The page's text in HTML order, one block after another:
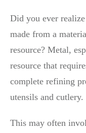
Did you ever
made from a
resource? Metal,
resource that
complete refining
utensils and cutlery.
This may often